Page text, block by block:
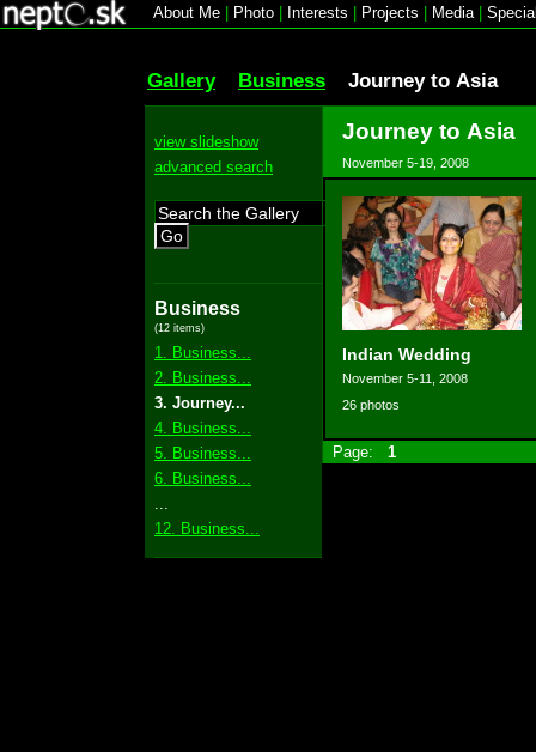
About Me Photo Interests Projects Media|
Gallery Business Journey to Asia
view slideshow
advanced search
Go
Business
(12 items)
1. Business...
2. Business...
3. Journey...
4. Business...
5. Business...
6. Business...
12. Business...
Journey to Asia
November 5-19, 2008
Indian Wedding
November 5-11, 2008
26 photos
Page: 1